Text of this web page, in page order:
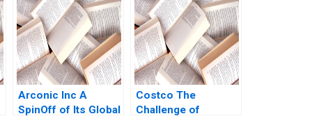
Nancy Hua Dai Erica
M Zendell 2013
Beyersdorfer
Arconic Inc A
SpinOff of Its Global
Costco The
Challenge of